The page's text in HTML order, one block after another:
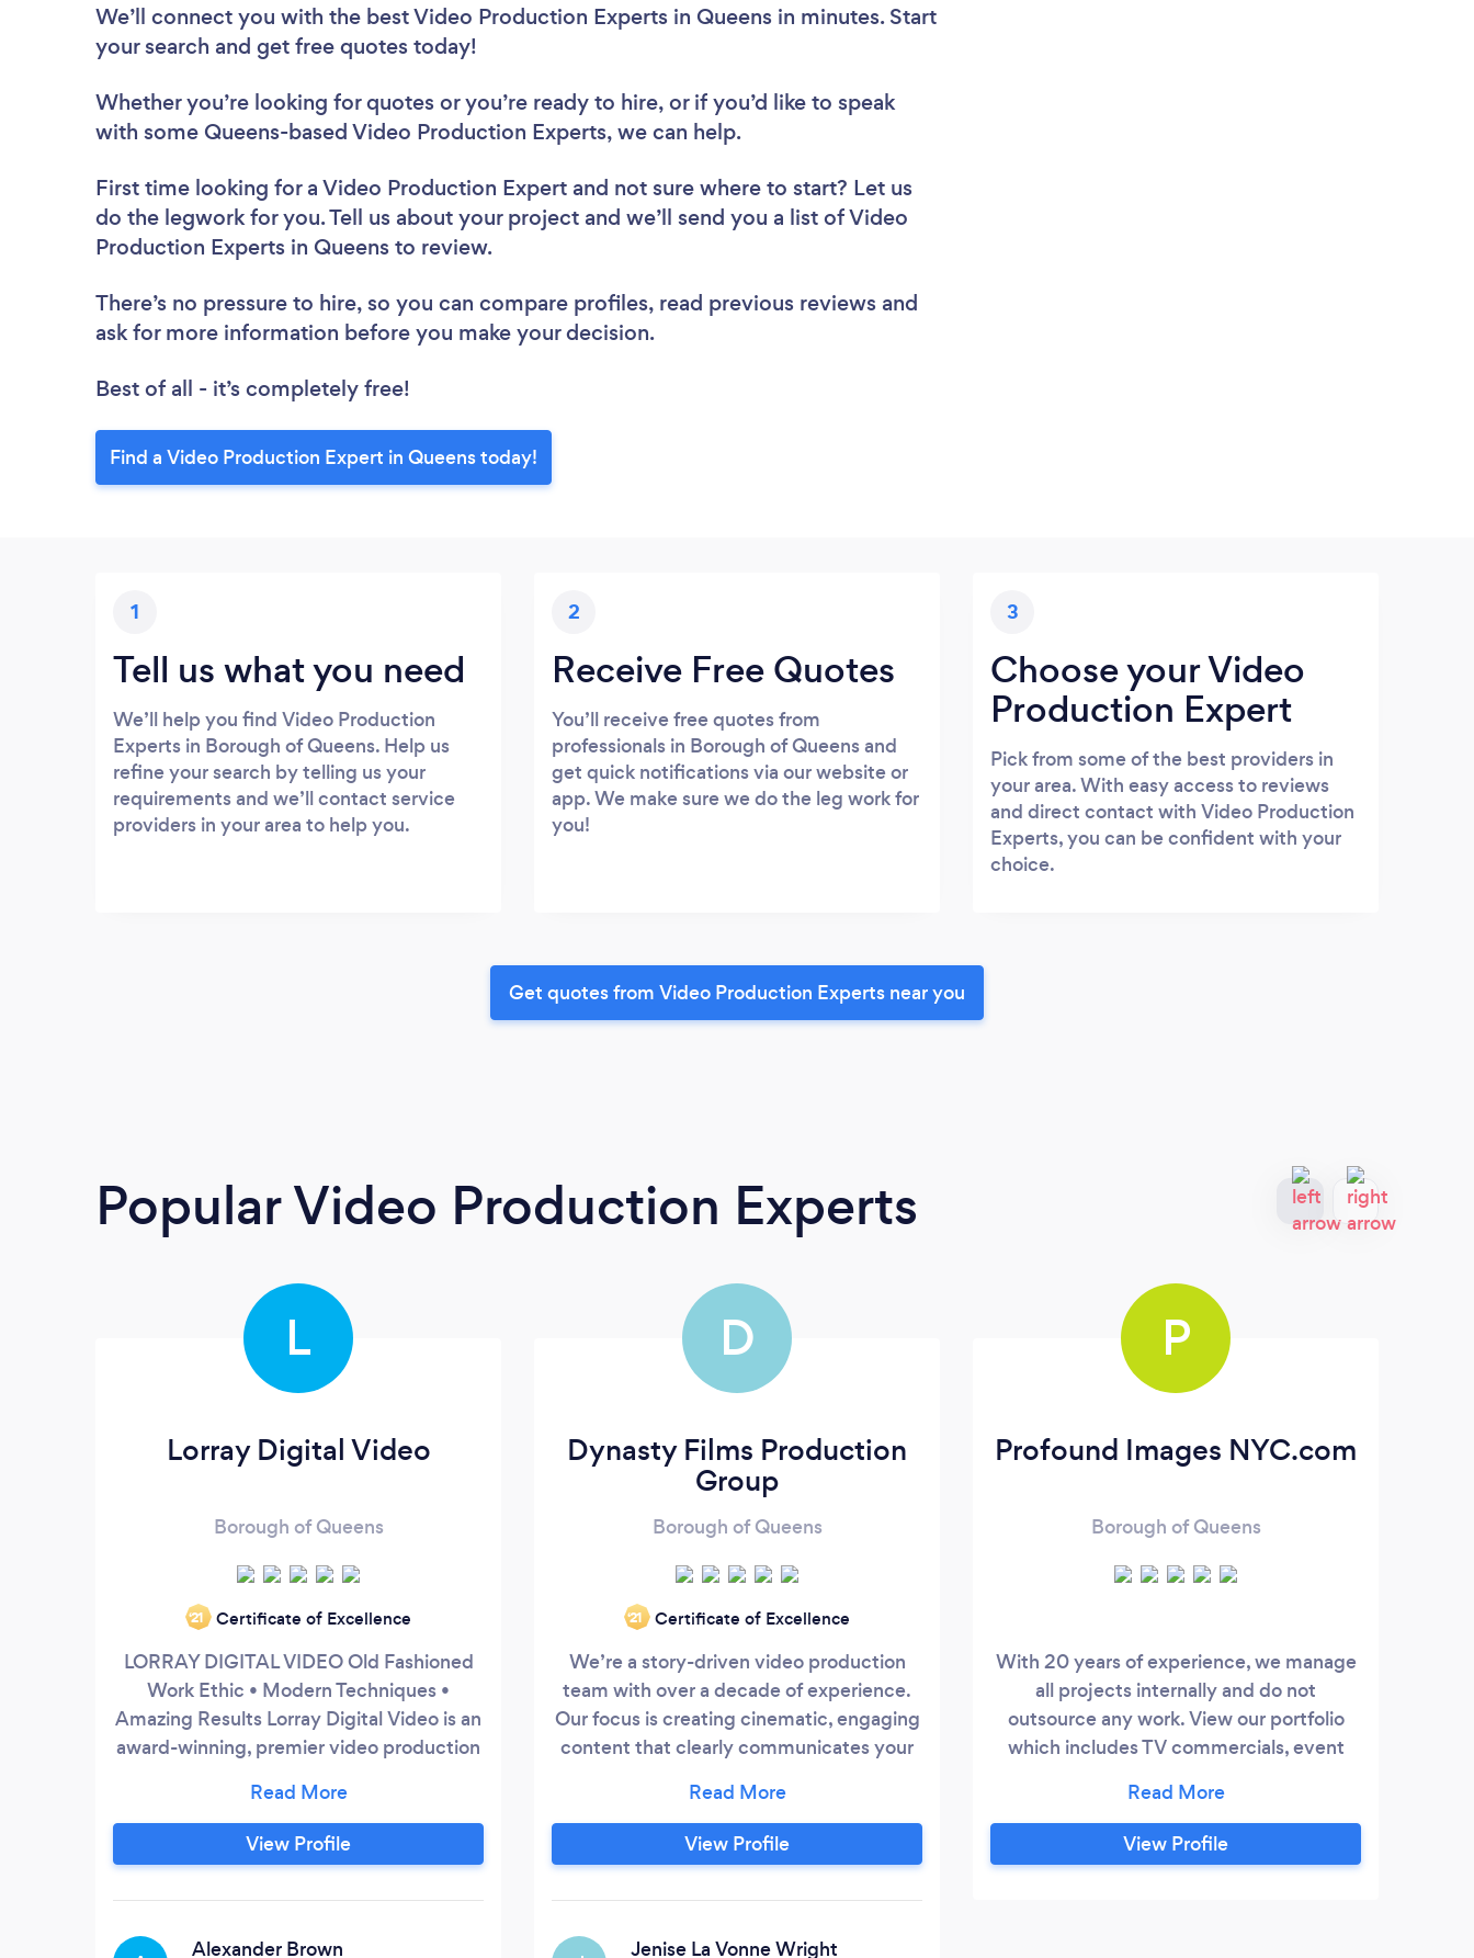
We’ll connect you with the best Video Production Experts in Queens in minutes. Start
your search and get free quotes today!
Whether you’re looking for quotes or you’re ready to hire, or if you’d like to speak
with some Queens-based Video Production Experts, we can help.
First time looking for a Video Production Expert and not sure where to start? Let us
do the legwork for you. Tell us about your project and we’ll send you a list of Video
Production Experts in Queens to review.
There’s no pressure to hire, so you can compare profiles, read previous reviews and
ask for more information before you make your decision.
Best of all - it’s completely free!
Find a Video Production Expert in Queens today!
1
Tell us what you need
We’ll help you find Video Production
Experts in Borough of Queens. Help us
refine your search by telling us your
requirements and we’ll contact service
providers in your area to help you.
2
Receive Free Quotes
You’ll receive free quotes from
professionals in Borough of Queens and
get quick notifications via our website or
app. We make sure we do the leg work for
you!
3
Choose your Video
Production Expert
Pick from some of the best providers in
your area. With easy access to reviews
and direct contact with Video Production
Experts, you can be confident with your
choice.
Get quotes from Video Production Experts near you
Popular Video Production Experts
L
Lorray Digital Video
Borough of Queens
‘21 Certificate of Excellence
LORRAY DIGITAL VIDEO Old Fashioned
Work Ethic • Modern Techniques •
Amazing Results Lorray Digital Video is an
award-winning, premier video production
impact visual content. Founded in 2008
by Ray Lombardi, the studio specializes in
producing large-scale live event content,
curriculum.
View Profile
Alexander Brown
D
Dynasty Films Production
Group
Borough of Queens
‘21 Certificate of Excellence
We’re a story-driven video production
team with over a decade of experience.
Our focus is creating cinematic, engaging
content that clearly communicates your
— to drive engagement, attract
customers, and help you reach real goals.
Beyond production skill, we bring
just seen, but felt and effective.
View Profile
Jenise La Vonne Wright
P
Profound Images NYC.com
Borough of Queens
With 20 years of experience, we manage
all projects internally and do not
outsource any work. View our portfolio
which includes TV commercials, event
commercials.
www.profoundimagesnyc.com Contact
us
View Profile